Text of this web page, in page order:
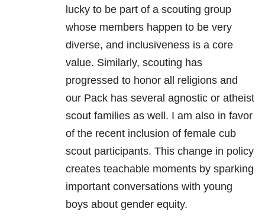
lucky to be part of a scouting group
whose members happen to be very
diverse, and inclusiveness is a core
value. Similarly, scouting has
progressed to honor all religions and
our Pack has several agnostic or atheist
scout families as well. I am also in favor
of the recent inclusion of female cub
scout participants. This change in policy
creates teachable moments by sparking
important conversations with young
boys about gender equity.